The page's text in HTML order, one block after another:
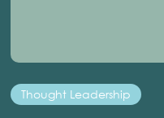
Thought Leadership